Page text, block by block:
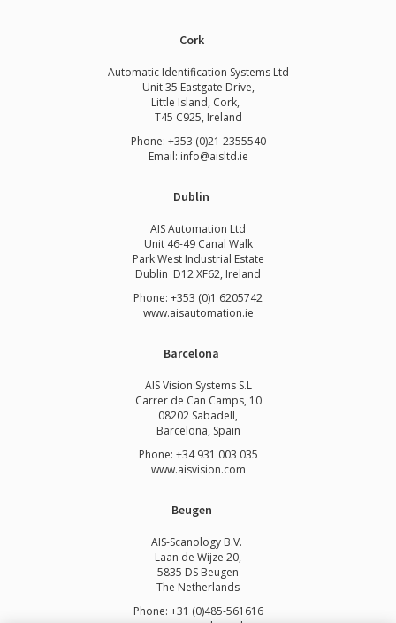
Cork
Automatic Identification Systems Ltd
Unit 35 Eastgate Drive,
Little Island, Cork,
T45 C925, Ireland
Phone: +353 (0)21 2355540
Email: info@aisltd.ie
Dublin
AIS Automation Ltd
Unit 46-49 Canal Walk
Park West Industrial Estate
Dublin D12 XF62, Ireland
Phone: +353 (0)1 6205742
www.aisautomation.ie
Barcelona
AIS Vision Systems S.L
Carrer de Can Camps, 10
08202 Sabadell,
Barcelona, Spain
Phone: +34 931 003 035
www.aisvision.com
Beugen
AIS-Scanology B.V.
Laan de Wijze 20,
5835 DS Beugen
The Netherlands
Phone: +31 (0)485-561616